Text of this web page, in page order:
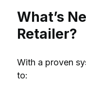
What’s
Retailer?
With a proven
to: